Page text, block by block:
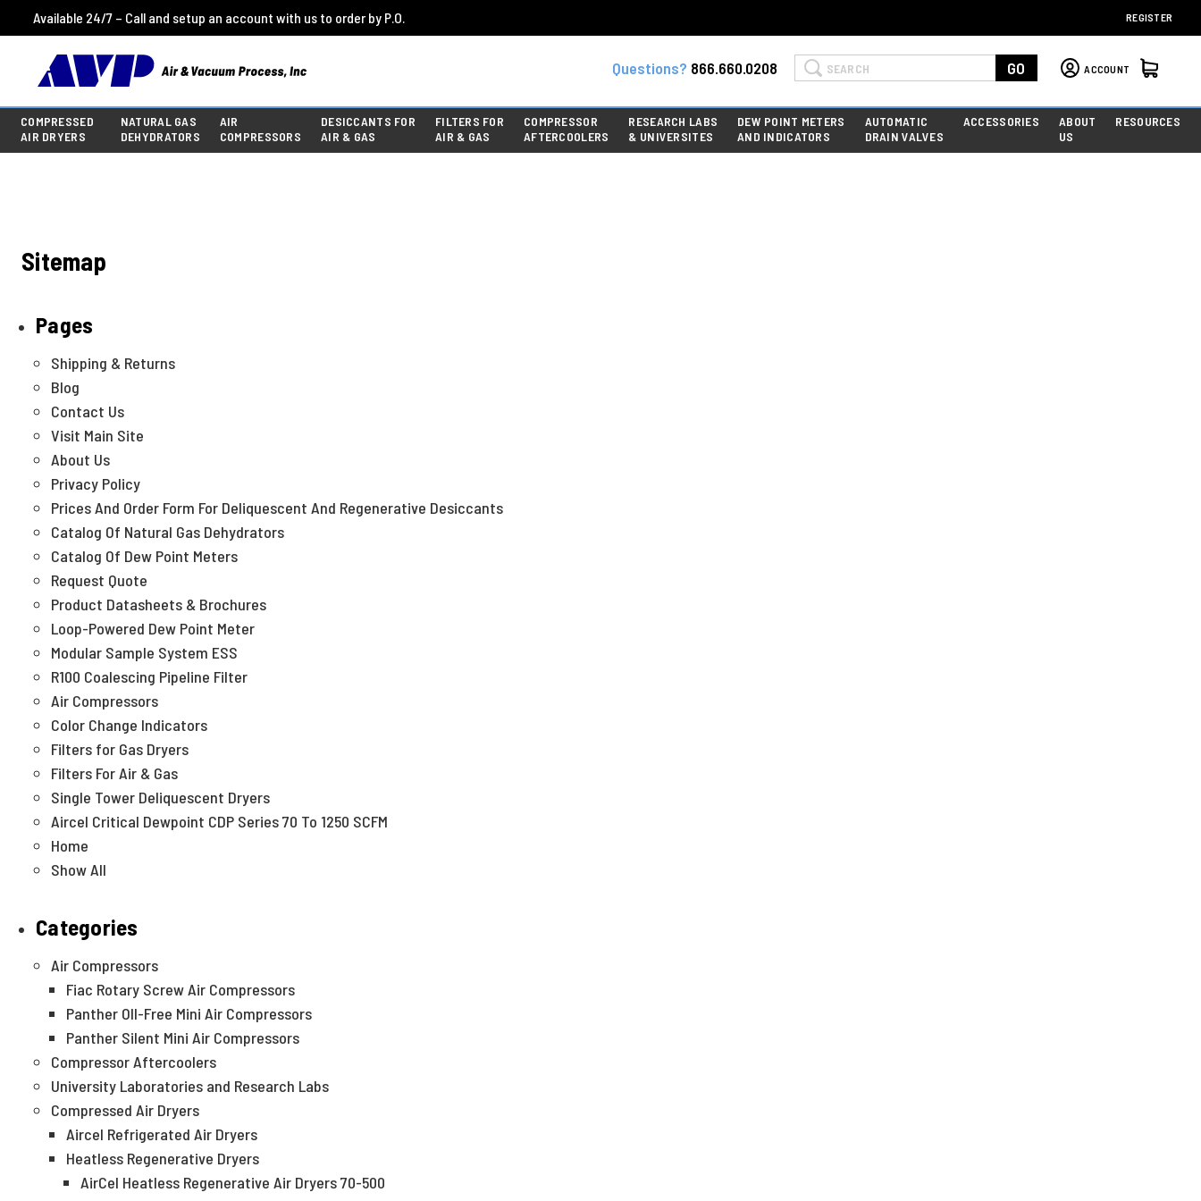
Available 24/7 – Call and setup an account with us to order by P.O. REGISTER
Questions? 866.660.0208 Search GO ACCOUNT
COMPRESSED
AIR DRYERS
NATURAL GAS
DEHYDRATORS
AIR
COMPRESSORS
DESICCANTS FOR
AIR & GAS
FILTERS FOR
AIR & GAS
COMPRESSOR
AFTERCOOLERS
RESEARCH LABS
& UNIVERSITES
DEW POINT METERS
AND INDICATORS
AUTOMATIC
DRAIN VALVES
ACCESSORIES
ABOUT
US
RESOURCES
Sitemap
Pages
Shipping & Returns
Blog
Contact Us
Visit Main Site
About Us
Privacy Policy
Prices And Order Form For Deliquescent And Regenerative Desiccants
Catalog Of Natural Gas Dehydrators
Catalog Of Dew Point Meters
Request Quote
Product Datasheets & Brochures
Loop-Powered Dew Point Meter
Modular Sample System ESS
R100 Coalescing Pipeline Filter
Air Compressors
Color Change Indicators
Filters for Gas Dryers
Filters For Air & Gas
Single Tower Deliquescent Dryers
Aircel Critical Dewpoint CDP Series 70 To 1250 SCFM
Home
Show All
Categories
Air Compressors
Fiac Rotary Screw Air Compressors
Panther OIl-Free Mini Air Compressors
Panther Silent Mini Air Compressors
Compressor Aftercoolers
University Laboratories and Research Labs
Compressed Air Dryers
Aircel Refrigerated Air Dryers
Heatless Regenerative Dryers
AirCel Heatless Regenerative Air Dryers 70-500